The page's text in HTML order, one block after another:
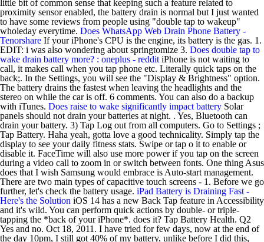
little bit of common sense that keeping such a feature related to
proximity sensor enabled, the battery drain is normal but I just wanted
to have some reviews from people using "double tap to wakeup"
wholeday everytime. Does WhatsApp Web Drain Phone Battery -
Tenorshare If your iPhone's CPU is the engine, its battery is the gas. 1.
EDIT: i was also wondering about springtomize 3. Does double tap to
wake drain battery more? : oneplus - reddit iPhone is not waiting to
call, it makes call when you tap phone etc. Literally quick taps on the
back;. In the Settings, you will see the "Display & Brightness" option.
The battery drains the fastest when leaving the headlights and the
stereo on while the car is off. 6 comments. You can also do a backup
with iTunes. Does raise to wake significantly impact battery Solar
panels should not drain your batteries at night. . Yes, Bluetooth can
drain your battery. 3) Tap Log out from all computers. Go to Settings ;
Tap Battery. Haha yeah, gotta love a good technicality. Simply tap the
display to see your daily fitness stats. Swipe or tap o it to enable or
disable it. FaceTime will also use more power if you tap on the screen
during a video call to zoom in or switch between fonts. One thing Asus
does that I wish Samsung would embrace is Auto-start management.
There are two main types of capacitive touch screens - 1. Before we go
further, let's check the battery usage. iPad Battery is Draining Fast -
Here's the Solution iOS 14 has a new Back Tap feature in Accessibility
and it's wild. You can perform quick actions by double- or triple-
tapping the *back of your iPhone*. does it? Tap Battery Health. Q2
Yes and no. Oct 18, 2011. I have tried for few days, now at the end of
the day 10pm, I still got 40% of my battery, unlike before I did this,